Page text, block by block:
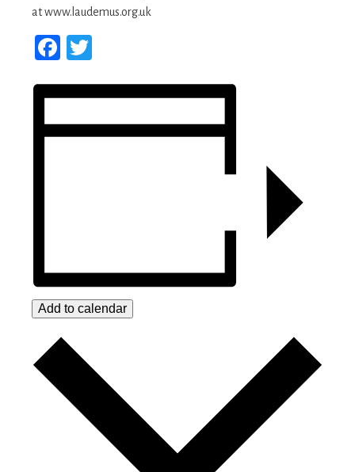
at www.laudemus.org.uk
Facebook
Add to calendar